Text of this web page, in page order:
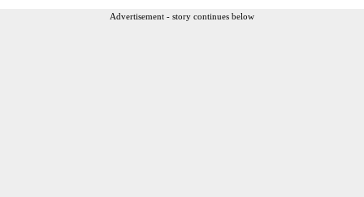
Advertisement - story continues below